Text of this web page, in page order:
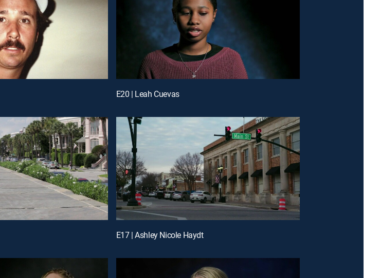
E20 | Leah Cuevas
E17 | Ashley Nicole Haydt